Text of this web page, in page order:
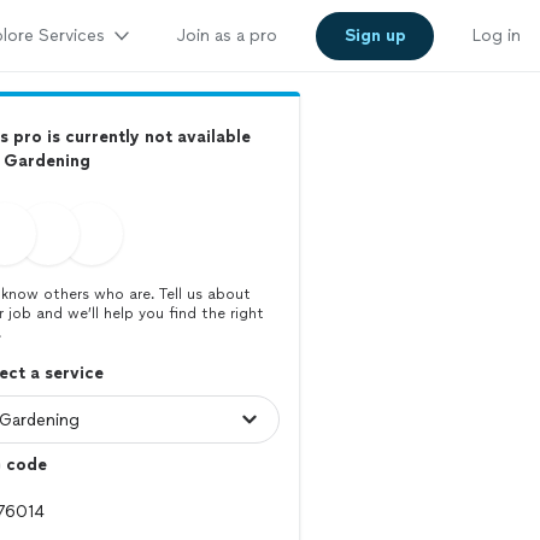
Services Join as a pro Sign up Log in
pro is currently not available
others who are. Tell us about
job and we’ll help you find the right
a service
code